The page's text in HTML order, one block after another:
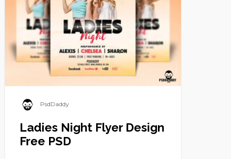
PsdDaddy
Ladies Night Flyer Design
Free PSD